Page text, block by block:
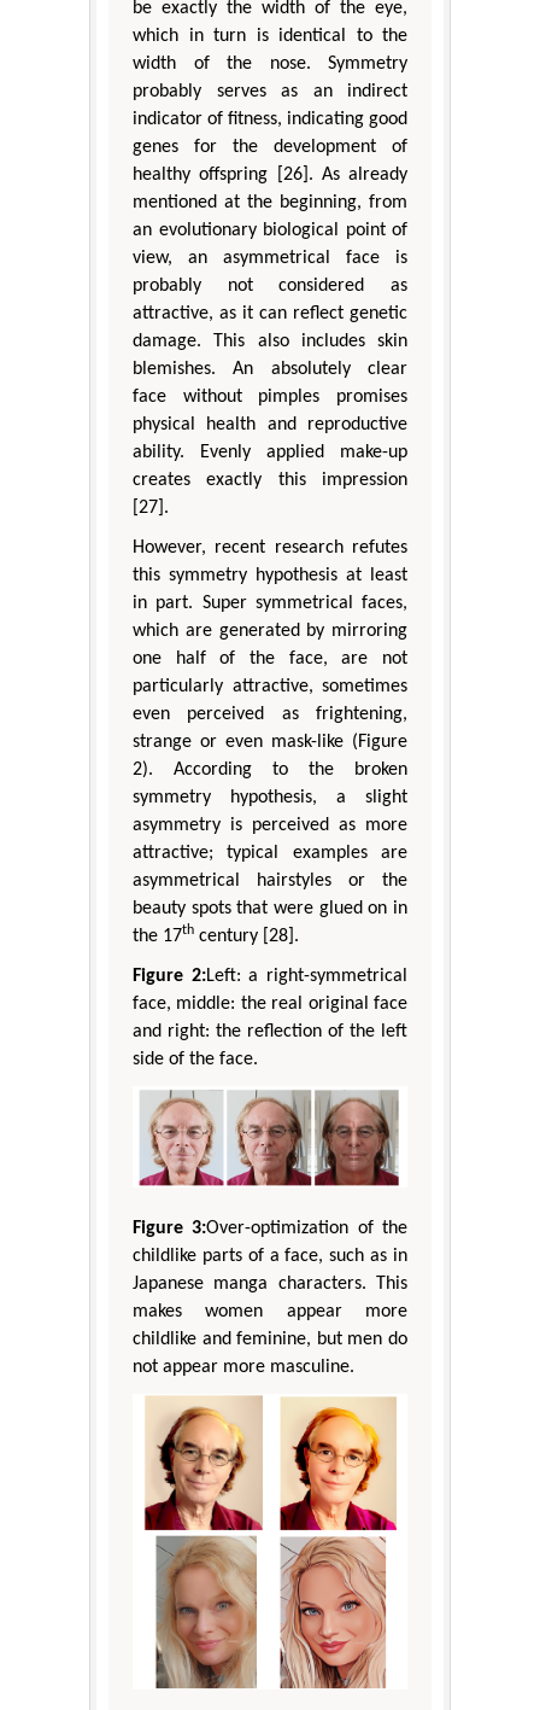
be exactly the width of the eye,
which in turn is identical to the
width of the nose. Symmetry
probably serves as an indirect
indicator of fitness, indicating good
genes for the development of
healthy offspring [26]. As already
mentioned at the beginning, from
an evolutionary biological point of
view, an asymmetrical face is
probably not considered as
attractive, as it can reflect genetic
damage. This also includes skin
blemishes. An absolutely clear
face without pimples promises
physical health and reproductive
ability. Evenly applied make-up
creates exactly this impression
[27].
However, recent research refutes
this symmetry hypothesis at least
in part. Super symmetrical faces,
which are generated by mirroring
one half of the face, are not
particularly attractive, sometimes
even perceived as frightening,
strange or even mask-like (Figure
2). According to the broken
symmetry hypothesis, a slight
asymmetry is perceived as more
attractive; typical examples are
asymmetrical hairstyles or the
beauty spots that were glued on in
the 17th century [28].
Figure 2:Left: a right-symmetrical
face, middle: the real original face
and right: the reflection of the left
side of the face.
Figure 3:Over-optimization of the
childlike parts of a face, such as in
Japanese manga characters. This
makes women appear more
childlike and feminine, but men do
not appear more masculine.